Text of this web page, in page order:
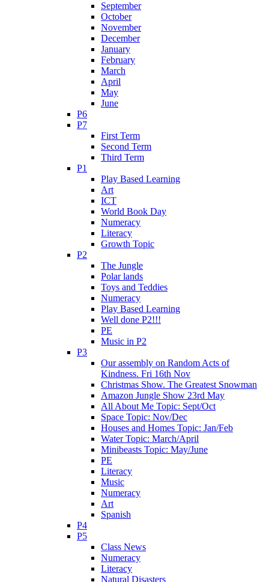
September
October
November
December
January
February
March
April
May
June
P6
P7
First Term
Second Term
Third Term
P1
Play Based Learning
Art
ICT
World Book Day
Numeracy
Literacy
Growth Topic
P2
The Jungle
Polar lands
Toys and Teddies
Numeracy
Play Based Learning
Well done P2!!!
PE
Music in P2
P3
Our assembly on Random Acts of
Kindness. Fri 16th Nov
Christmas Show. The Greatest Snowman
Amazon Jungle Show 23rd May
All About Me Topic: Sept/Oct
Space Topic: Nov/Dec
Houses and Homes Topic: Jan/Feb
Water Topic: March/April
Minibeasts Topic: May/June
PE
Literacy
Music
Numeracy
Art
Spanish
P4
P5
Class News
Numeracy
Literacy
Natural Disasters